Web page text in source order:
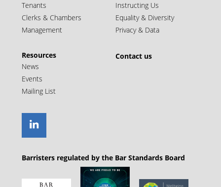
Tenants
Clerks & Chambers
Management
Resources
News
Events
Mailing List
Instructing Us
Equality & Diversity
Privacy & Data
Contact us
Barristers regulated by the Bar Standards Board